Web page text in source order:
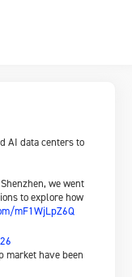
AI data centers to
we went
to explore how
mF1WjLpZ6Q
market have been